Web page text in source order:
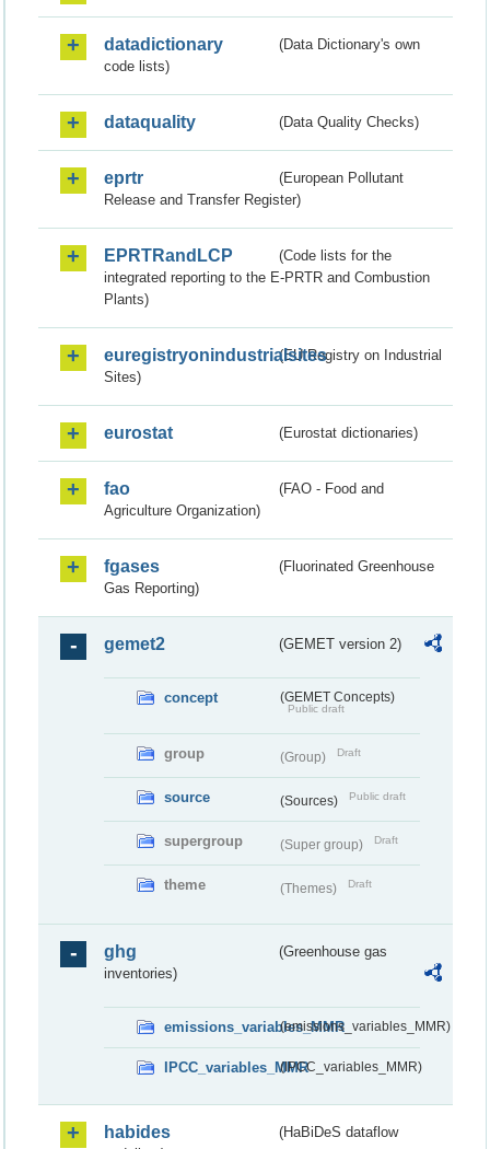
datadictionary
(Data Dictionary's own
code lists)
dataquality (Data Quality Checks)
eprtr
(European Pollutant
Release and Transfer Register)
EPRTRandLCP
(Code lists for the
integrated reporting to the E-PRTR and Combustion
Plants)
euregistryonindustrialsites(EU Registry on Industrial
Sites)
eurostat (Eurostat dictionaries)
fao
(FAO - Food and
Agriculture Organization)
fgases
(Fluorinated Greenhouse
Gas Reporting)
gemet2 (GEMET version 2)
concept (GEMET Concepts)
Public draft
group (Group) Draft
source (Sources) Public draft
supergroup (Super group) Draft
theme (Themes) Draft
ghg
(Greenhouse gas
inventories)
emissions_variables_MMR(emissions_variables_MMR)
IPCC_variables_MMR(IPCC_variables_MMR)
habides
(HaBiDeS dataflow